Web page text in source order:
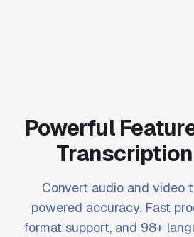
Powerful
Convert audio and video
powered accuracy. Fast
format support, and 98+